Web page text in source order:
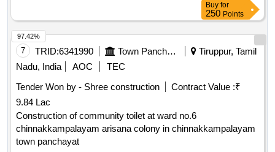
Buy for
250 Points
7 TRID:6341990 Town Panchayat
Tiruppur, Tamil
Nadu, India
AOC
TEC
Tender Won by - Shree construction
Contract Value :₹
9.84 Lac
Construction of community toilet at ward no.6
chinnakkampalayam arisana colony in chinnakkampalayam
town panchayat
97.42%